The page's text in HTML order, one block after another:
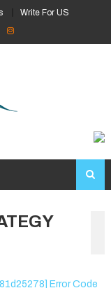
Write For US